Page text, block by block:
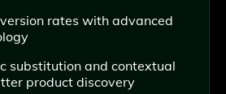
rates with advanced
substitution and contextual
product discovery